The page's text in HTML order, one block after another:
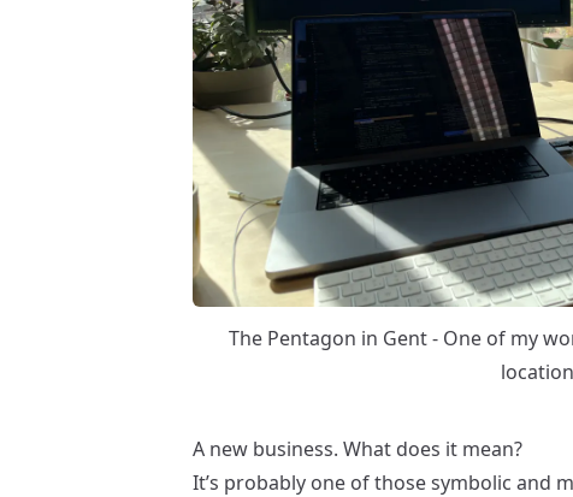
The Pentagon in Gent - One of my
A new business. What does it mean?
It’s probably one of those symbolic and